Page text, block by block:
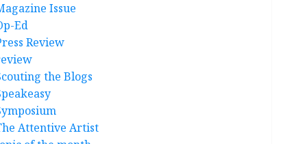
Issue
Ed
Review
the Blogs
Attentive Artist